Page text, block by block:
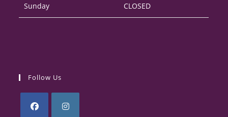
Sunday CLOSED
Follow Us